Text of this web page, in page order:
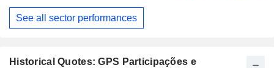
See all sector performances
Historical Quotes: GPS Participações e